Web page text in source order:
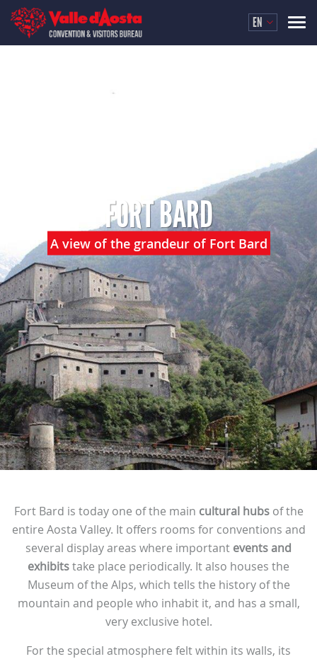
EN
FORT BARD
A view of the grandeur of Fort Bard
Fort Bard is today one of the main cultural hubsof the
entire Aosta Valley. It offers rooms for conventions and
several display areas where important events and
exhibitstake place periodically. It also houses the
Museum of the Alps, which tells the history of the
mountain and people who inhabit it, and has a small,
very exclusive hotel.
For the special atmosphere felt within its walls, its